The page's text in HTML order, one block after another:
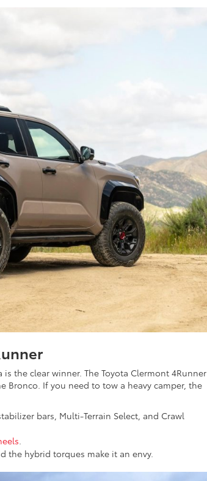
the clear winner. The Toyota Clermont 4Runner
If you need to tow a heavy camper, the
bars, Multi-Terrain Select, and Crawl
the hybrid torques make it an envy.